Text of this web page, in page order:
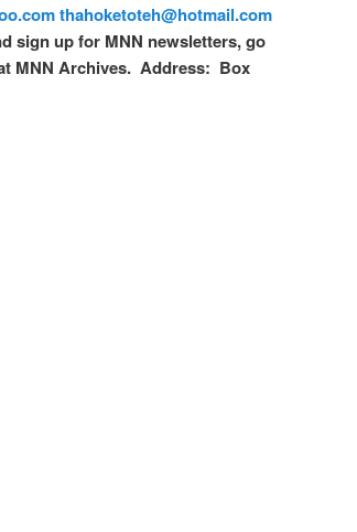
thahoketoteh@hotmail.com
sign up for MNN newsletters, go
MNN Archives. Address: Box